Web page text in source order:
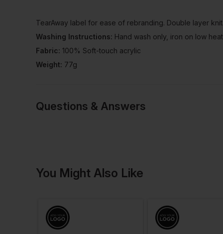
TearAway label for ease of rebranding. Double layer
Washing Instructions: Hand wash only, iron on low heat
Fabric: 100% Soft-touch acrylic
Weight: 77g
Questions & Answers
Be the first to ask something
You Might Also Like